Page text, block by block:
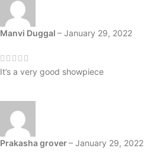
Manvi Duggal – January 29, 2022
It’s a very good showpiece
Prakasha grover– January 29, 2022